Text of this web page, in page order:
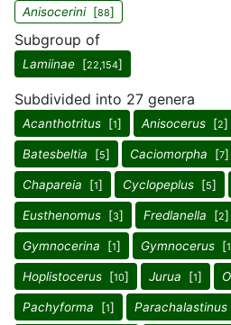
Anisocerini[88]
Subgroup of
Lamiinae [22,154]
Subdivided into 27 genera
Acanthotritus [1] Anisocerus [2]
Batesbeltia [5] Caciomorpha [7]
Chapareia [1] Cyclopeplus [5]
Eusthenomus [3] Fredlanella [2]
Gymnocerina [1] Gymnocerus [1
Hoplistocerus [10] Jurua [1]
Pachyforma [1] Parachalastinus